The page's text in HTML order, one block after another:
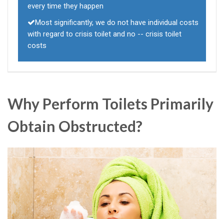
every time they happen
Most significantly, we do not have individual costs
with regard to crisis toilet and no -- crisis toilet
costs
Why Perform Toilets Primarily
Obtain Obstructed?